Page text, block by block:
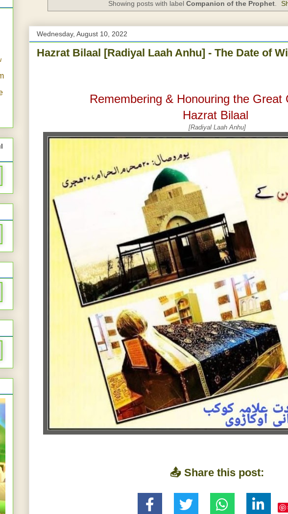
Showing posts with label Companion of the Prophet.
Wednesday, August 10, 2022
Hazrat Bilaal [Radiyal Laah Anhu] - The Date of
Remembering & Honouring the Great
Hazrat Bilaal
[Radiyal Laah Anhu]
📤 Share this post: